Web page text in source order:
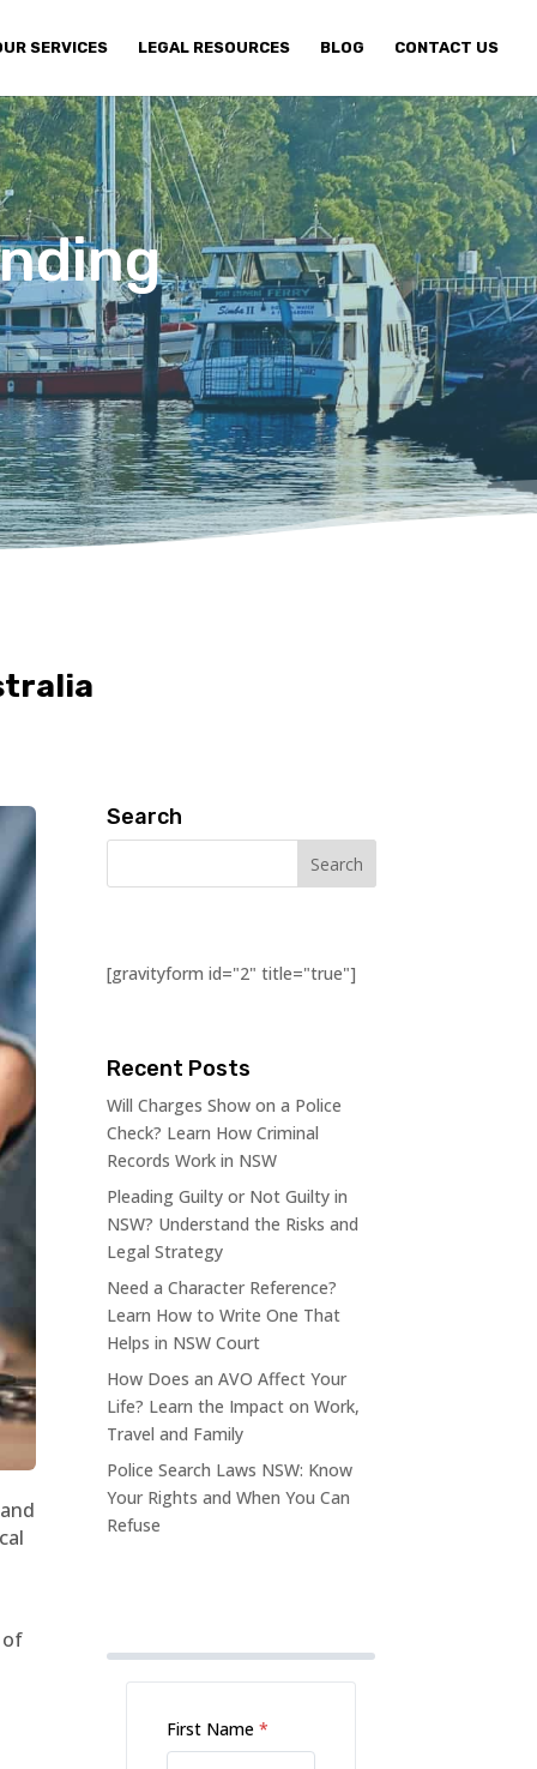
SERVICES LEGAL RESOURCES BLOG CONTACT US
of
Search
[gravityform id="2" title="true"]
Recent Posts
Will Charges Show on a Police
Check? Learn How Criminal
Records Work in NSW
Pleading Guilty or Not Guilty in
NSW? Understand the Risks and
Legal Strategy
Need a Character Reference?
Learn How to Write One That
Helps in NSW Court
How Does an AVO Affect Your
Life? Learn the Impact on Work,
Travel and Family
Police Search Laws NSW: Know
Your Rights and When You Can
Refuse